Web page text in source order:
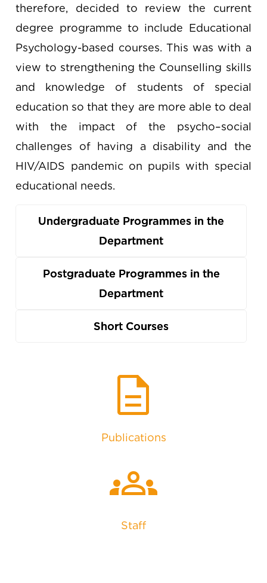
therefore, decided to review the current
degree programme to include Educational
Psychology-based courses. This was with a
view to strengthening the Counselling skills
and knowledge of students of special
education so that they are more able to deal
with the impact of the psycho–social
challenges of having a disability and the
HIV/AIDS pandemic on pupils with special
educational needs.
Undergraduate Programmes in the
Department
Postgraduate Programmes in the
Department
Short Courses
description
Publications
groups
Staff